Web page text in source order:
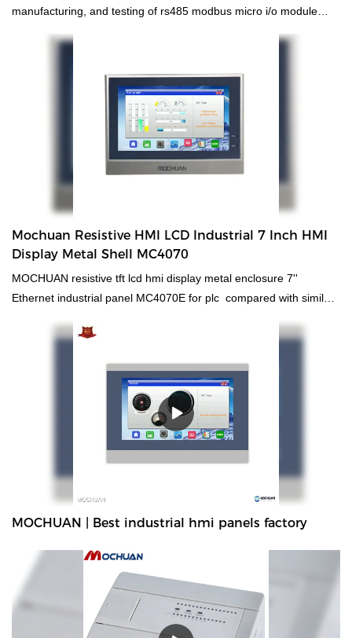
manufacturing, and testing of rs485 modbus micro i/o module
home automation logic controller programmable plc. With the
Mochuan Resistive HMI LCD Industrial 7 Inch HMI
Display Metal Shell MC4070
MOCHUAN resistive tft lcd hmi display metal enclosure 7''
Ethernet industrial panel MC4070E for plc compared with similar
advantages in terms of performance, quality, appearance, etc.,
summarizes the defects of past products, and continuously
improves them. The specifications of MOCHUAN resistive tft lcd
hmi display metal enclosure 7'' Ethernet industrial panel
MC4070E for plc can be customized according to your needs. can
and market occupancy rate of the enterprise, and effectively
promote the healthy and rapid development of the
enterprise.What's more，The size and style can be tailored to fit
the needs of diverse customers. finds a broad range of
applications such as .
MOCHUAN | Best industrial hmi panels factory